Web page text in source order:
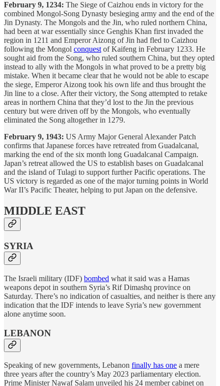
February 9, 1234: The Siege of Caizhou ends in victory for the
combined Mongol-Song Dynasty besieging army and the end of the
Jin Dynasty. The Mongols and the Jin, who ruled northern China,
had been at war essentially since Genghis Khan first invaded the
region in 1211 and Emperor Aizong of Jin had fled to Caizhou
following the Mongol conquest of Kaifeng in February 1233. He
sought aid from the Song, who ruled southern China, but they opted
instead to ally with the Mongols in what proved to be a pretty big
mistake. When it became clear that he would not be able to escape
the siege, Emperor Aizong took his own life and thus brought the
Jin line to a close. After their victory, the Song attempted to retake
areas in northern China that they’d lost to the Jin the previous
century but were driven off by the Mongols, who eventually
eliminated the Song altogether in 1279.
February 9, 1943: US Army Major General Alexander Patch
confirms that Japanese forces have retreated from Guadalcanal,
marking the end of the six month long Guadalcanal Campaign.
Japan’s retreat allowed the US to establish bases on Guadalcanal
and the island of Tulagi to support further Pacific operations. The
US victory is regarded as one of the major turning points in World
War II’s Pacific Theater, helping to put Japan on the defensive.
MIDDLE EAST
SYRIA
The Israeli military (IDF) bombed what it said was a Hamas
weapons depot in southern Syria’s Rif Dimashq province on
Saturday. There’s no indication of casualties, and neither is there any
indication that the IDF intends to leave Syria’s new government
alone anytime soon.
LEBANON
Speaking of new governments, Lebanon finally has one a mere
three years after the country’s May 2023 parliamentary election.
Prime Minister Nawaf Salam unveiled his 24 member cabinet on